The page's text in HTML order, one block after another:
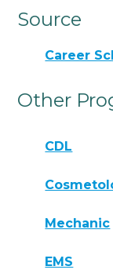
Source
Career
Other
CDL
Mechanic
EMS